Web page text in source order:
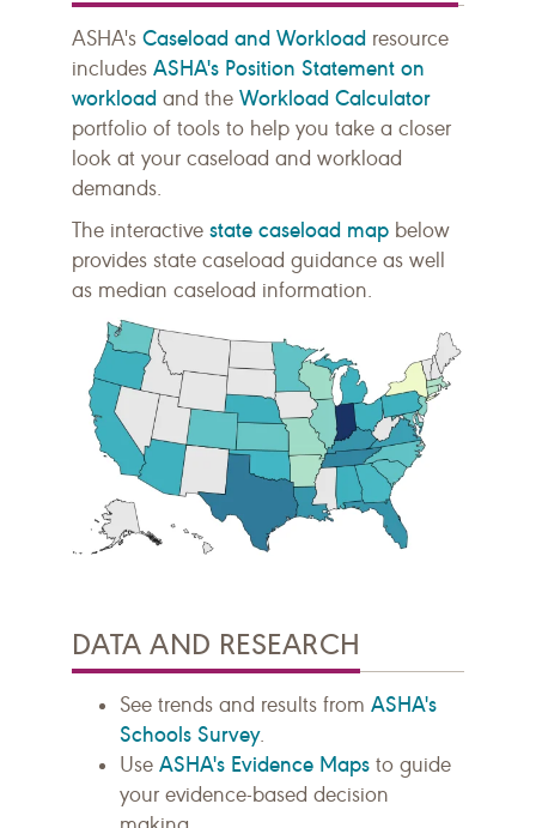
ASHA's Caseload and Workload resource
includes ASHA's Position Statement on
workload and the Workload Calculator
portfolio of tools to help you take a closer
look at your caseload and workload
demands.
The interactive state caseload map below
provides state caseload guidance as well
as median caseload information.
DATA AND RESEARCH
See trends and results from ASHA's
Schools Survey.
Use ASHA's Evidence Maps to guide
your evidence-based decision